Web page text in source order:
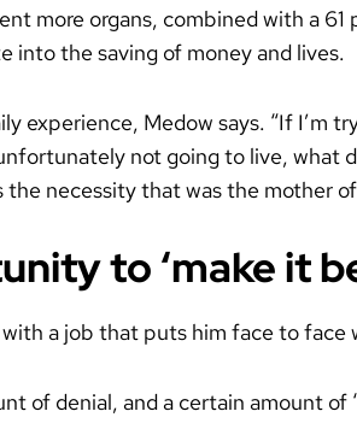
more organs, combined with a
into the saving of money and lives.
experience, Medow says. “If I’m
not going to live, what
necessity that was the mother
to ‘make it
a job that puts him face to face
of denial, and a certain amount